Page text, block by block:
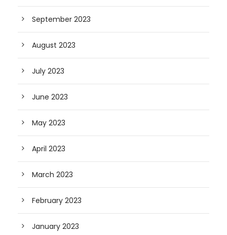
September 2023
August 2023
July 2023
June 2023
May 2023
April 2023
March 2023
February 2023
January 2023